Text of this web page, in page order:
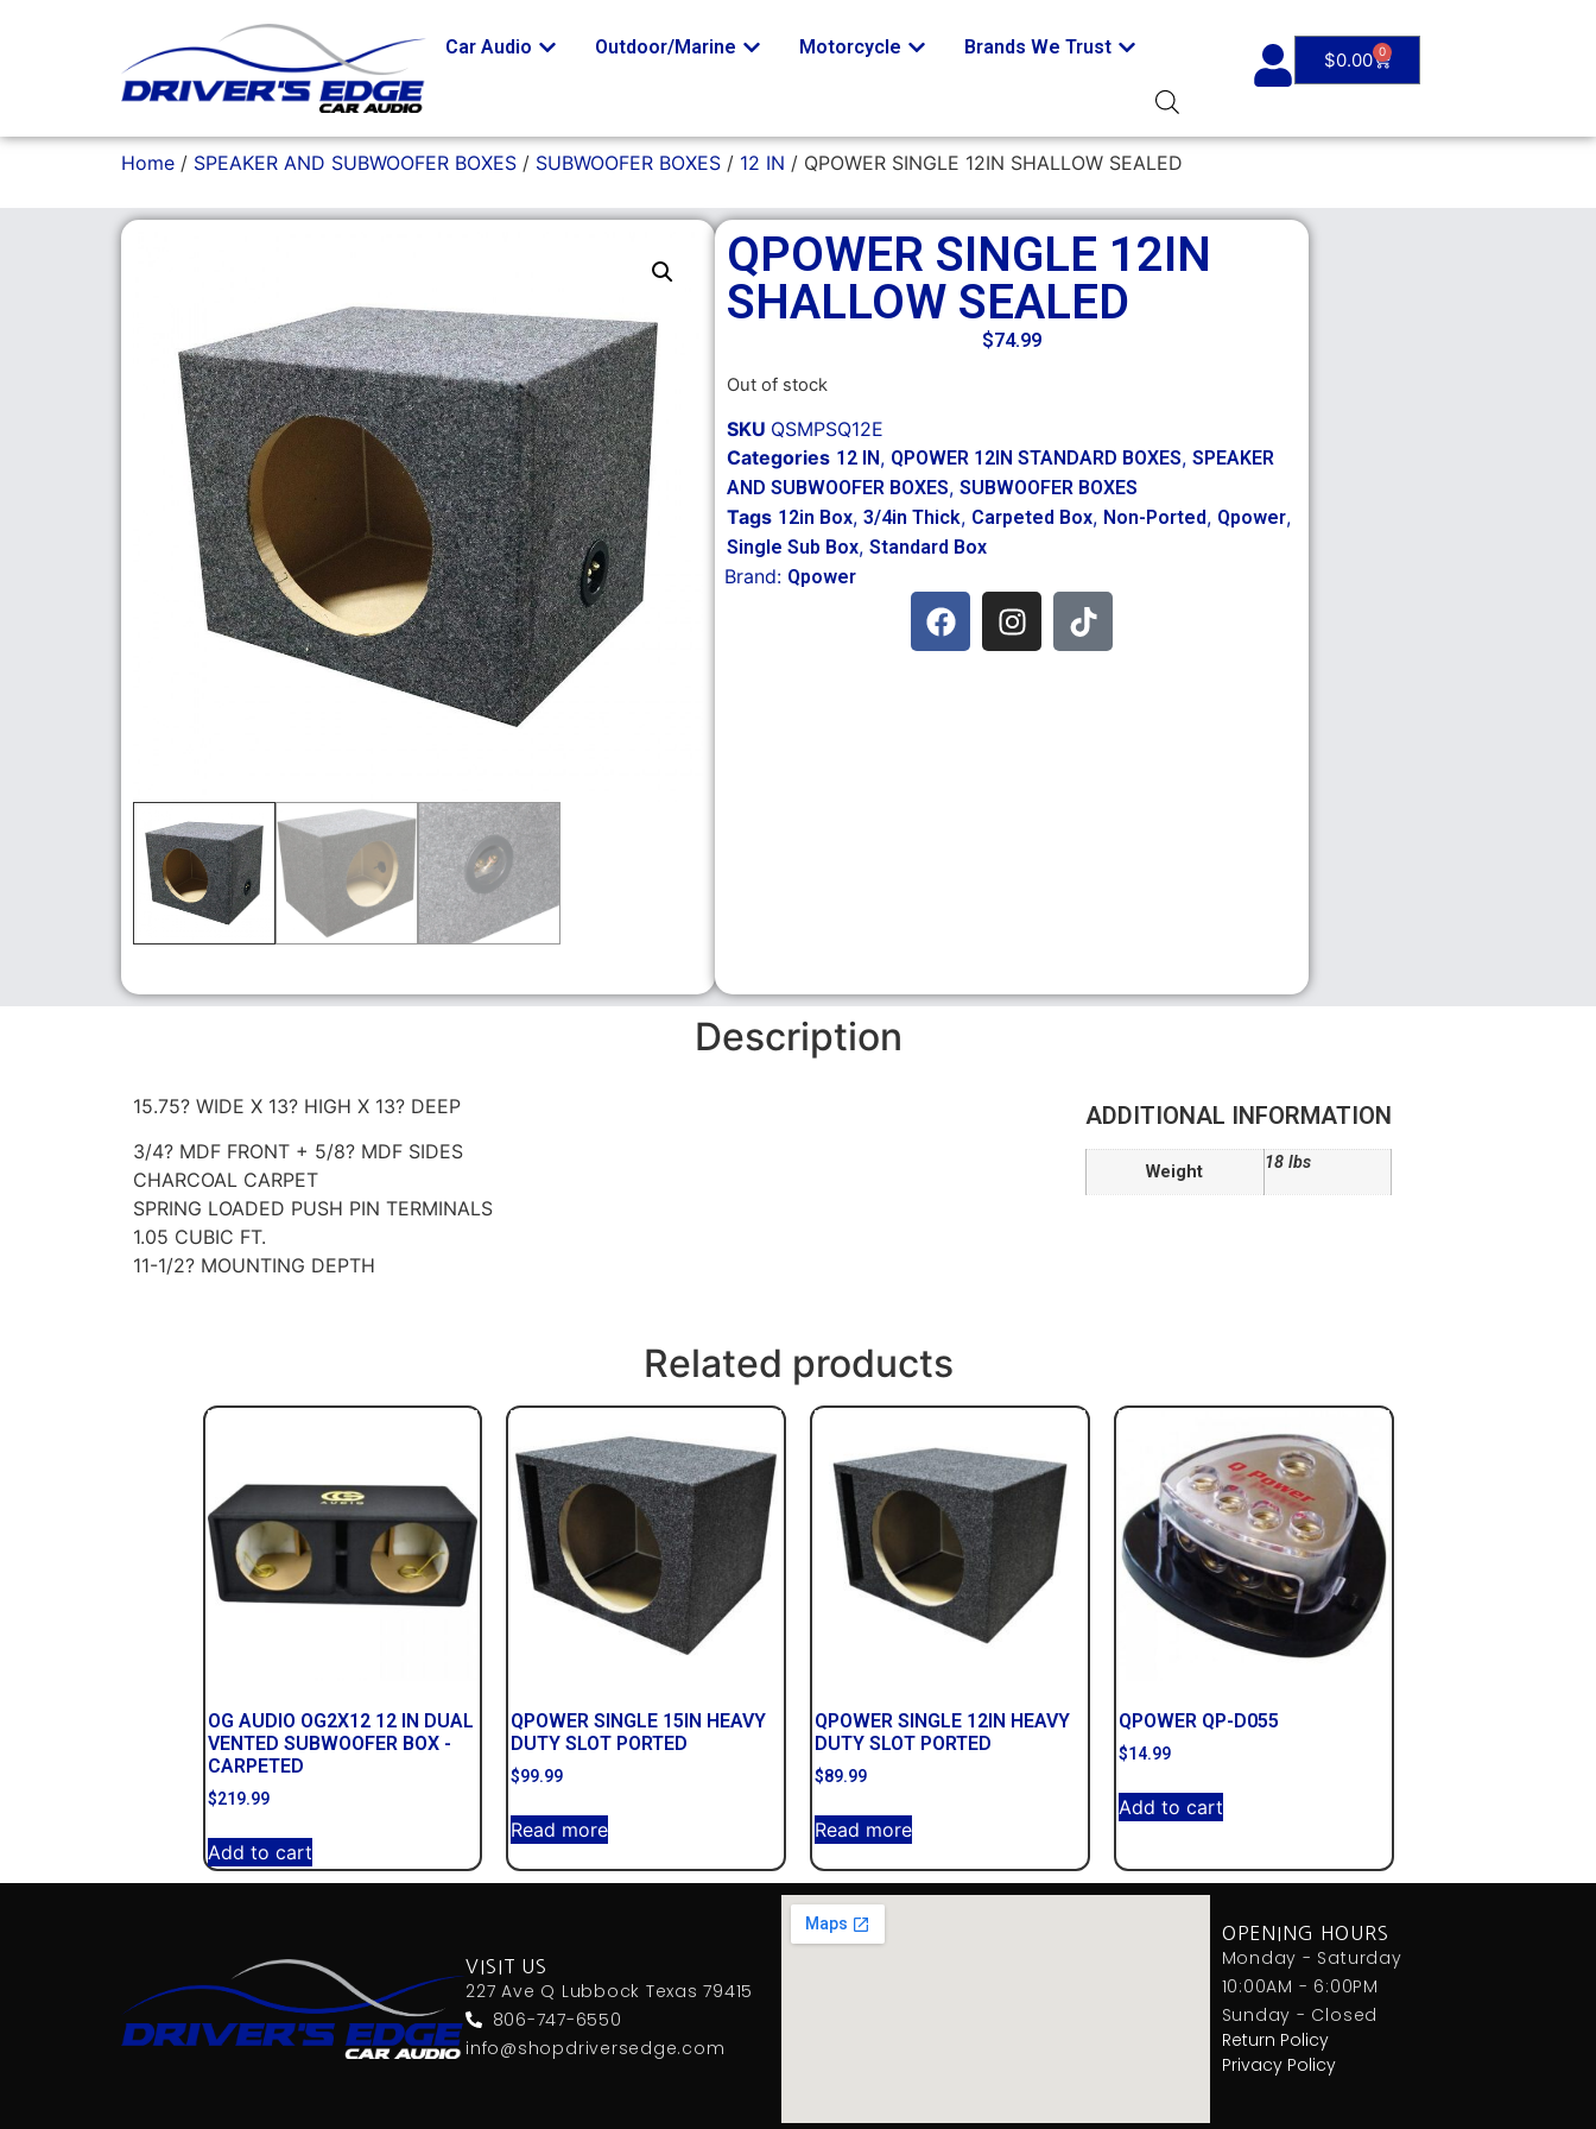
Car Audio Outdoor/Marine Motorcycle Brands We Trust
$0.00 0
Home / SPEAKER AND SUBWOOFER BOXES / SUBWOOFER BOXES / 12 IN / QPOWER SINGLE 12IN SHALLOW SEALED
QPOWER SINGLE 12IN
SHALLOW SEALED
$74.99
Out of stock
SKU QSMPSQ12E
Categories 12 IN , QPOWER 12IN STANDARD BOXES, SPEAKER
AND SUBWOOFER BOXES, SUBWOOFER BOXES
Tags 12in Box, 3/4in Thick, Carpeted Box, Non-Ported, Qpower,
Single Sub Box, Standard Box
Brand: Qpower
Description
15.75? WIDE X 13? HIGH X 13? DEEP
3/4? MDF FRONT + 5/8? MDF SIDES
CHARCOAL CARPET
SPRING LOADED PUSH PIN TERMINALS
1.05 CUBIC FT.
11-1/2? MOUNTING DEPTH
ADDITIONAL INFORMATION
Weight 18 lbs
Related products
OG AUDIO OG2X12 12 IN DUAL
VENTED SUBWOOFER BOX -
CARPETED
$219.99
Add to cart
QPOWER SINGLE 15IN HEAVY
DUTY SLOT PORTED
$99.99
Read more
QPOWER SINGLE 12IN HEAVY
DUTY SLOT PORTED
$89.99
Read more
QPOWER QP-D055
$14.99
Add to cart
VISIT US
227 Ave Q Lubbock Texas 79415
806-747-6550
info@shopdriversedge.com
OPENING HOURS
Monday - Saturday
10:00AM - 6:00PM
Sunday - Closed
Return Policy
Privacy Policy